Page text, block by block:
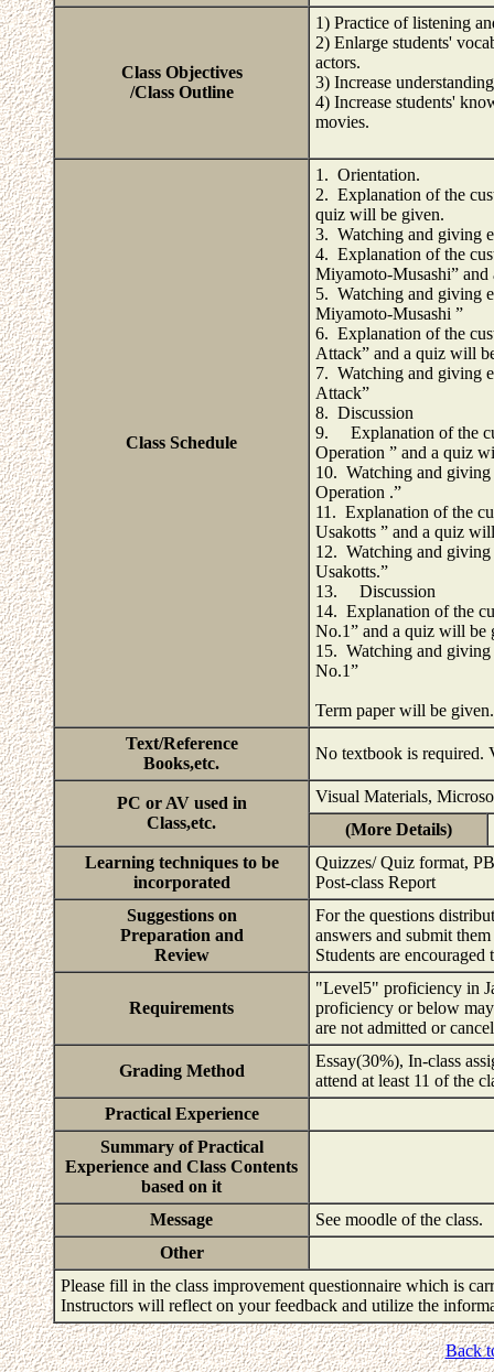
Class Objectives
/Class Outline
1) Practice of listening
2) Enlarge students'
actors.
3) Increase
4) Increase students'
movies.
Class Schedule
1. Orientation.
2. Explanation of the
quiz will be given.
3. Watching and giving
4. Explanation of the
Miyamoto-Musashi”
5. Watching and giving
Miyamoto-Musashi ”
6. Explanation of the
Attack” and a quiz will
7. Watching and giving
Attack”
8. Discussion
9. Explanation of the
Operation ” and a quiz
10. Watching and giving
Operation .”
11. Explanation of the
Usakotts ” and a quiz
12. Watching and giving
Usakotts.”
13. Discussion
14. Explanation of the
No.1” and a quiz will be
15. Watching and giving
No.1”
Term paper will be
Text/Reference
Books,etc.
No textbook is required.
PC or AV used in
Class,etc.
Visual Materials,
(More Details)
Learning techniques to be
incorporated
Quizzes/ Quiz format,
Post-class Report
Suggestions on
Preparation and
Review
For the questions
answers and submit
Students are
Requirements
"Level5" proficiency in
proficiency or below
are not admitted or
Grading Method
Essay(30%), In-class
attend at least 11 of the
Practical Experience
Summary of Practical
Experience and Class Contents
based on it
Message
See moodle of the class.
Other
Please fill in the class improvement questionnaire which is
Instructors will reflect on your feedback and utilize the
Back